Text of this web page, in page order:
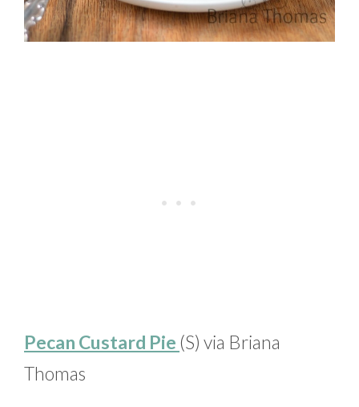
Pecan Custard Pie (S) via Briana
Thomas